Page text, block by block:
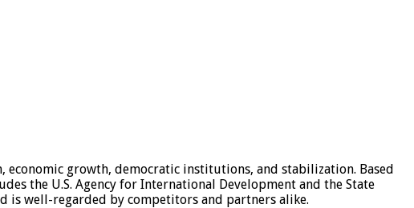
growth, democratic institutions, and stabilization. Based
the U.S. Agency for International Development and the State
is well-regarded by competitors and partners alike.